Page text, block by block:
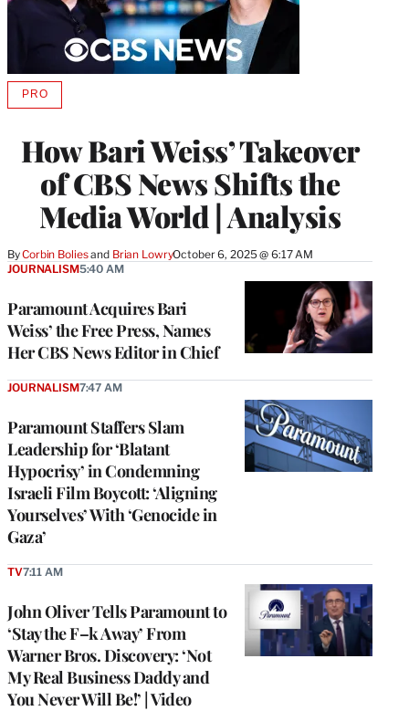
How Bari Weiss’ Takeover
of CBS News Shifts the
Media World | Analysis
ByCorbin Bolies and Brian LowryOctober 6, 2025 @ 6:17 AM
PROAVAILABLE
MEMBERS
Paramount Acquires Bari
Weiss’ the Free Press, Names
Her CBS News Editor in Chief
JOURNALISM5:40 AM
Paramount Staffers Slam
Leadership for ‘Blatant
Hypocrisy’ in Condemning
Israeli Film Boycott: ‘Aligning
Yourselves’ With ‘Genocide in
Gaza’
JOURNALISM7:47 AM
John Oliver Tells Paramount to
‘Stay the F–k Away’ From
Warner Bros. Discovery: ‘Not
My Real Business Daddy and
You Never Will Be!’ | Video
TV7:11 AM